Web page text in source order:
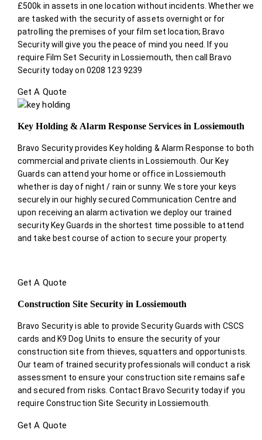
£500k in assets in one location without incidents. Whether we
are tasked with the security of assets overnight or for
patrolling the premises of your film set location; Bravo
Security will give you the peace of mind you need. If you
require Film Set Security in Lossiemouth, then call Bravo
Security today on 0208 123 9239
Get A Quote
Key Holding & Alarm Response Services in Lossiemouth
Bravo Security provides Key holding & Alarm Response to both
commercial and private clients in Lossiemouth. Our Key
Guards can attend your home or office in Lossiemouth
whether is day of night / rain or sunny. We store your keys
securely in our highly secured Communication Centre and
upon receiving an alarm activation we deploy our trained
security Key Guards in the shortest time possible to attend
and take best course of action to secure your property.
Get A Quote
Construction Site Security in Lossiemouth
Bravo Security is able to provide Security Guards with CSCS
cards and K9 Dog Units to ensure the security of your
construction site from thieves, squatters and opportunists.
Our team of trained security professionals will conduct a risk
assessment to ensure your construction site remains safe
and secured from risks. Contact Bravo Security today if you
require Construction Site Security in Lossiemouth.
Get A Quote